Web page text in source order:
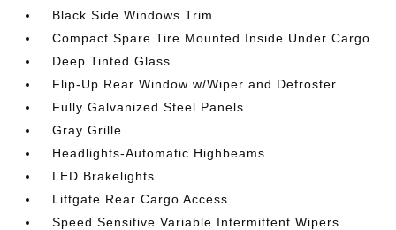
Black Side Windows Trim
Compact Spare Tire Mounted Inside Under Cargo
Deep Tinted Glass
Flip-Up Rear Window w/Wiper and Defroster
Fully Galvanized Steel Panels
Gray Grille
Headlights-Automatic Highbeams
LED Brakelights
Liftgate Rear Cargo Access
Speed Sensitive Variable Intermittent Wipers